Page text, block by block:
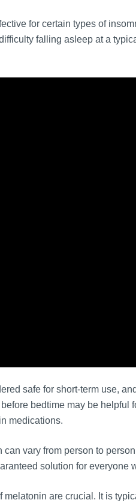
for certain types of
falling asleep at a
safe for short-term use,
bedtime may be helpful
medications.
vary from person to
solution for everyone
melatonin are crucial. It is